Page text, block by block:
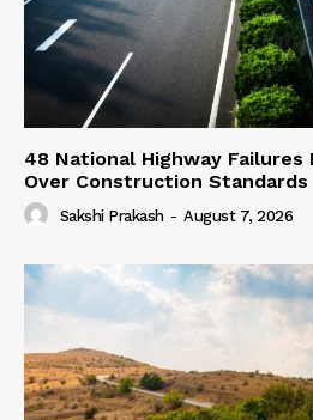
48 National Highway Failures
Over Construction Standards
Sakshi Prakash - August 7, 2026